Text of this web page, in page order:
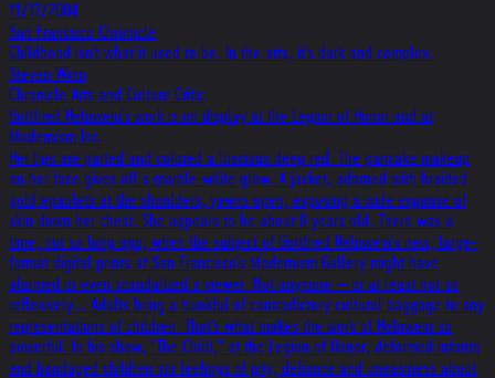
11/17/2004
San Francisco Chronicle
Childhood isn't what it used to be. In the arts, it's dark and complex.
Steven Winn
Chronicle Arts and Culture Critic
Gottfried Helnwein's work is on display at the Legion of Honor and at
Modernism Inc.
Her lips are parted and colored a luscious deep red. The pancake makeup
on her face gives off a marble-white glow. A jacket, adorned with braided
gold epaulets at the shoulders, yawns open, exposing a wide expanse of
skin down her chest. She appears to be about 8 years old. There was a
time, not so long ago, when the subject of Gottfried Helnwein's new, large-
format digital prints at San Francisco's Modernism Gallery might have
alarmed or even scandalized a viewer. Not anymore -- or at least not so
reflexively... Adults bring a trunkful of contradictory cultural baggage to any
representations of children. That's what makes the work of Helnwein so
powerful. In his show, "The Child," at the Legion of Honor, deformed infants
and bandaged children stir feelings of pity, defiance and uneasiness about